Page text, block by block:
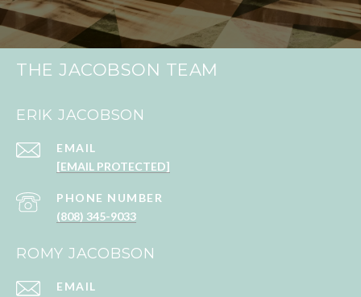
THE JACOBSON TEAM
ERIK JACOBSON
EMAIL
[EMAIL PROTECTED]
PHONE NUMBER
(808) 345-9033
ROMY JACOBSON
EMAIL